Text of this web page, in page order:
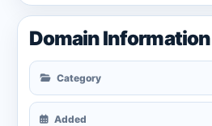
Domain Information
Category
Added